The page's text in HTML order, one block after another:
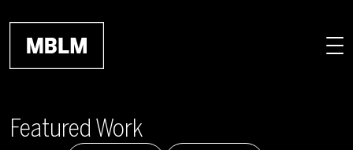
Featured Work